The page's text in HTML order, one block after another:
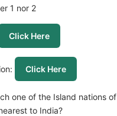
1 nor 2
Click Here
Click Here
one of the Island nations of
to India?